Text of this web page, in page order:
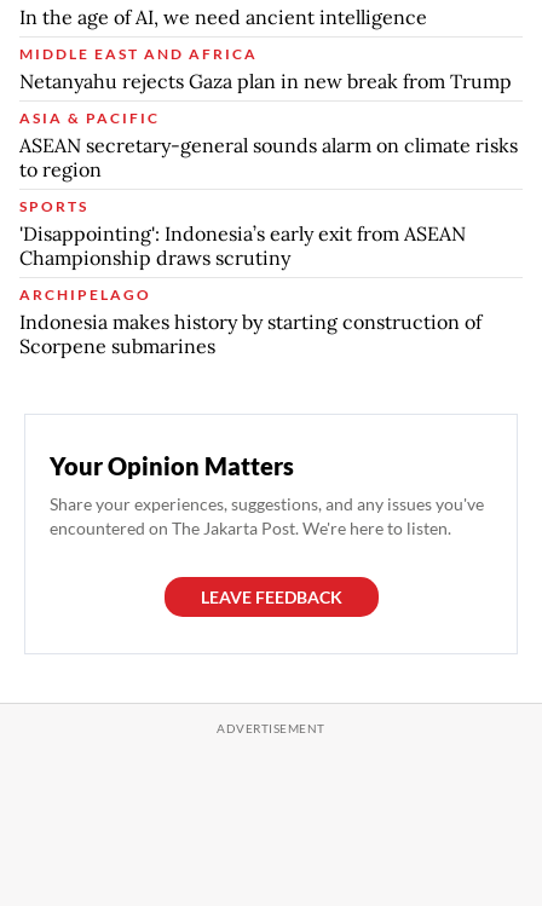
In the age of AI, we need ancient intelligence
MIDDLE EAST AND AFRICA
Netanyahu rejects Gaza plan in new break from Trump
ASIA & PACIFIC
ASEAN secretary-general sounds alarm on climate risks
to region
SPORTS
'Disappointing': Indonesia’s early exit from ASEAN
Championship draws scrutiny
ARCHIPELAGO
Indonesia makes history by starting construction of
Scorpene submarines
Your Opinion Matters
Share your experiences, suggestions, and any issues you've
encountered on The Jakarta Post. We're here to listen.
LEAVE FEEDBACK